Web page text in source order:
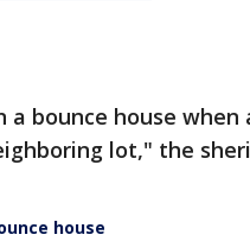
a bounce house
lot," the
house